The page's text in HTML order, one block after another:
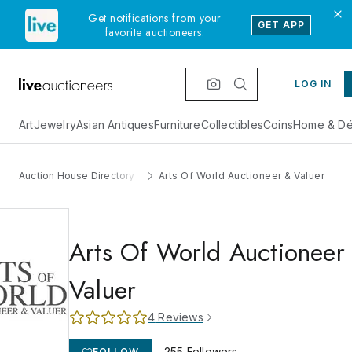
Get notifications from your
favorite auctioneers.
GET APP
LOG IN
ArtJewelryAsian AntiquesFurnitureCollectiblesCoinsHome &
Auction House Directory Arts Of World Auctioneer & Valuer
Arts Of World
Valuer
4 Reviews